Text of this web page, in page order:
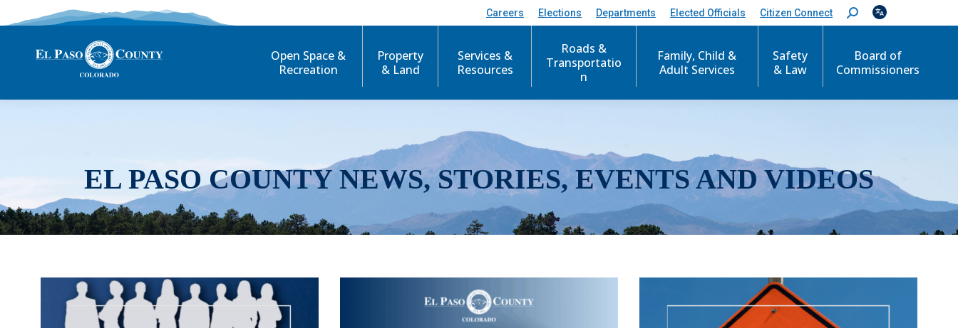
Careers Elections Departments Elected Officials Citizen Connect
S
e
c
Open Space &
Recreation
Property
& Land
Services &
Resources
Roads &
Transportatio
n
Family, Child &
Adult Services
Safety
& Law
Board of
Commissioners
EL PASO COUNTY NEWS, STORIES, EVENTS AND VIDEOS